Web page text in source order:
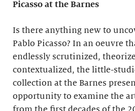
Picasso at the Barnes
Is there anything new to
Pablo Picasso? In an oeuvre
endlessly scrutinized,
contextualized, the little-
collection at the Barnes
opportunity to examine the